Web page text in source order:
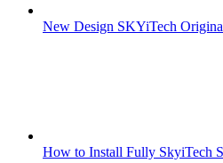
New Design SKYiTech
How to Install Fully SkyiTech